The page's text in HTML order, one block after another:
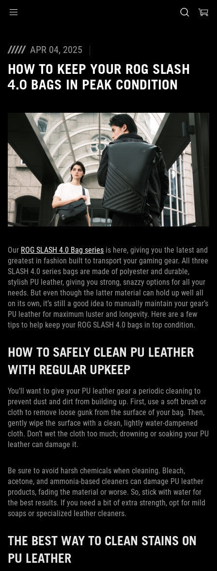
APR 04, 2025
HOW TO KEEP YOUR ROG SLASH
4.0 BAGS IN PEAK CONDITION
Our ROG SLASH 4.0 Bag series is here, giving you the latest and
greatest in fashion built to transport your gaming gear. All three
SLASH 4.0 series bags are made of polyester and durable,
stylish PU leather, giving you strong, snazzy options for all your
needs. But even though the latter material can hold up well all
on its own, it’s still a good idea to manually maintain your gear’s
PU leather for maximum luster and longevity. Here are a few
tips to help keep your ROG SLASH 4.0 bags in top condition.
HOW TO SAFELY CLEAN PU LEATHER
WITH REGULAR UPKEEP
You’ll want to give your PU leather gear a periodic cleaning to
prevent dust and dirt from building up. First, use a soft brush or
cloth to remove loose gunk from the surface of your bag. Then,
gently wipe the surface with a clean, lightly water-dampened
cloth. Don’t wet the cloth too much; drowning or soaking your PU
leather can damage it.
Be sure to avoid harsh chemicals when cleaning. Bleach,
acetone, and ammonia-based cleaners can damage PU leather
products, fading the material or worse. So, stick with water for
the best results. If you need a bit of extra strength, opt for mild
soaps or specialized leather cleaners.
THE BEST WAY TO CLEAN STAINS ON
PU LEATHER